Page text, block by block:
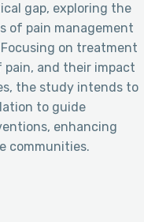
gap, exploring the
of pain management
on treatment
pain, and their impact
the study intends to
to guide
enhancing
communities.